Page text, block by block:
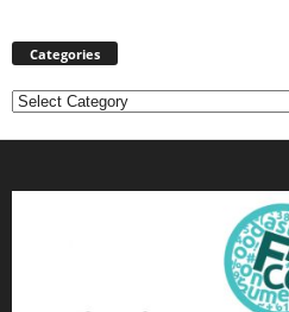
Categories
Categories